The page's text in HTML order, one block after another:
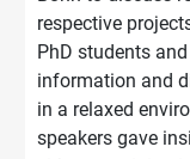
respective
PhD students
information and
in a relaxed
speakers gave